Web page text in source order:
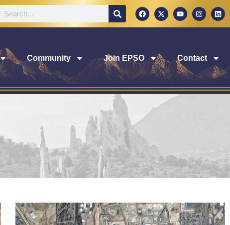
Community Join EPSO Contact